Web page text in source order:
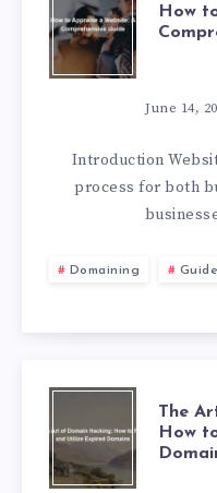
How
June 14,
Introduction
process for both
Domaining
The
How